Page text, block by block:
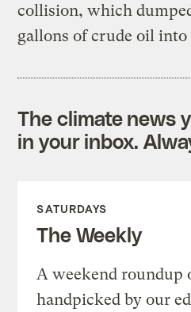
collision, which
gallons of crude oil into
The climate news
in your inbox.
SATURDAYS
The Weekly
A weekend roundup
handpicked by our